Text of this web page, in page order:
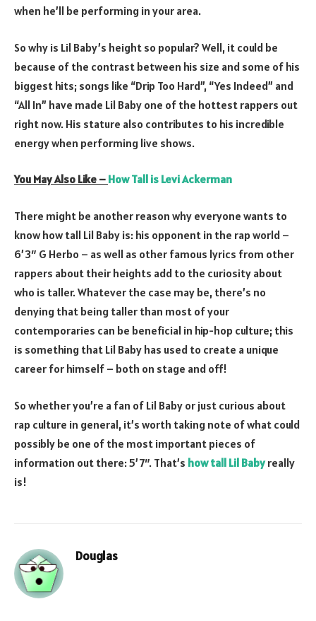
when he’ll be performing in your area.
So why is Lil Baby’s height so popular? Well, it could be
because of the contrast between his size and some of his
biggest hits; songs like “Drip Too Hard”, “Yes Indeed” and
“All In” have made Lil Baby one of the hottest rappers out
right now. His stature also contributes to his incredible
energy when performing live shows.
You May Also Like – How Tall is Levi Ackerman
There might be another reason why everyone wants to
know how tall Lil Baby is: his opponent in the rap world –
6’3″ G Herbo – as well as other famous lyrics from other
rappers about their heights add to the curiosity about
who is taller. Whatever the case may be, there’s no
denying that being taller than most of your
contemporaries can be beneficial in hip-hop culture; this
is something that Lil Baby has used to create a unique
career for himself – both on stage and off!
So whether you’re a fan of Lil Baby or just curious about
rap culture in general, it’s worth taking note of what could
possibly be one of the most important pieces of
information out there: 5’7″. That’s how tall Lil Babyreally
is!
Douglas